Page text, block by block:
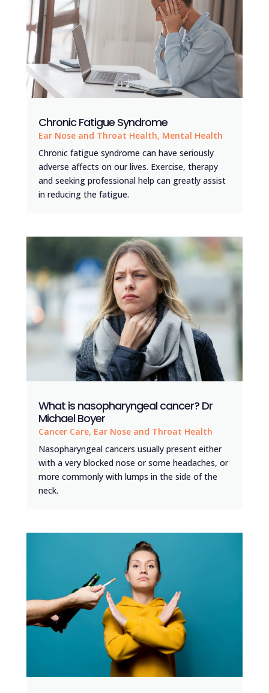
Chronic Fatigue Syndrome
Ear Nose and Throat Health, Mental Health
Chronic fatigue syndrome can have seriously
adverse affects on our lives. Exercise, therapy
and seeking professional help can greatly assist
in reducing the fatigue.
What is nasopharyngeal cancer? Dr
Michael Boyer
Cancer Care, Ear Nose and Throat Health
Nasopharyngeal cancers usually present either
with a very blocked nose or some headaches, or
more commonly with lumps in the side of the
neck.